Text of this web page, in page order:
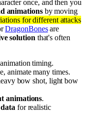
once, and then you
animationsby moving
for different attacks
DragonBonesare
solution that's often
timing.
animate many times.
bow shot, light bow
animations.
for realistic